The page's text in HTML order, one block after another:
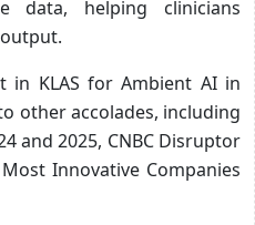
data, helping clinicians
in KLAS for Ambient AI in
other accolades, including
and 2025, CNBC Disruptor
Innovative Companies